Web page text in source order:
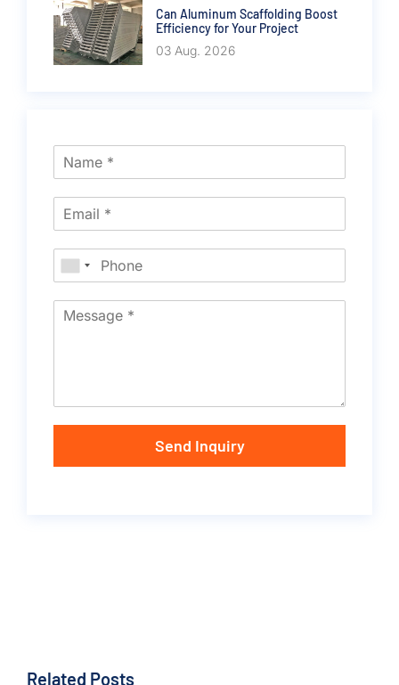
Can Aluminum Scaffolding Boost
Efficiency for Your Project
03 Aug. 2026
Send Inquiry
Related Posts